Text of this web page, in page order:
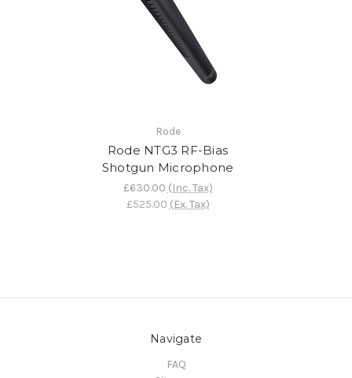
Rode
Rode NTG3 RF-Bias
Shotgun Microphone
£630.00 (Inc. Tax)
£525.00 (Ex. Tax)
Navigate
FAQ